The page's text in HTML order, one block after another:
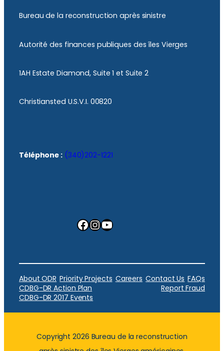
Bureau de la reconstruction après sinistre
Autorité des finances publiques des îles Vierges
1AH Estate Diamond, Suite 1 et Suite 2
Christiansted U.S.V.I. 00820
Téléphone : (340)202-1221
Facebook InstagramYouTube
About ODR Priority Projects Careers Contact Us FAQs
CDBG-DR Action Plan
Report Fraud
CDBG-DR 2017 Events
Copyright 2026 Bureau de la reconstruction